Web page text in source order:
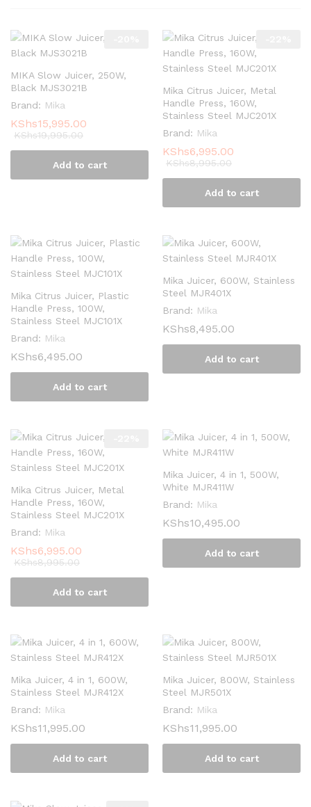
MIKA Slow Juicer, 250W,
Black MJS3021B
Brand: Mika
KShs15,995.00
KShs19,995.00
Add to cart
Mika Citrus Juicer, Metal
Handle Press, 160W,
Stainless Steel MJC201X
Brand: Mika
KShs6,995.00
KShs8,995.00
Add to cart
Mika Citrus Juicer, Plastic
Handle Press, 100W,
Stainless Steel MJC101X
Brand: Mika
KShs6,495.00
Add to cart
Mika Juicer, 600W, Stainless
Steel MJR401X
Brand: Mika
KShs8,495.00
Add to cart
Mika Citrus Juicer, Metal
Handle Press, 160W,
Stainless Steel MJC201X
Brand: Mika
KShs6,995.00
KShs8,995.00
Add to cart
Mika Juicer, 4 in 1, 500W,
White MJR411W
Brand: Mika
KShs10,495.00
Add to cart
Mika Juicer, 4 in 1, 600W,
Stainless Steel MJR412X
Brand: Mika
KShs11,995.00
Add to cart
Mika Juicer, 800W, Stainless
Steel MJR501X
Brand: Mika
KShs11,995.00
Add to cart